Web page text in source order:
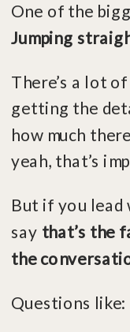
One of the
Jumping
There’s a lot
getting the
how much
yeah, that’s
But if you lead
say that’s the
the
Questions like: